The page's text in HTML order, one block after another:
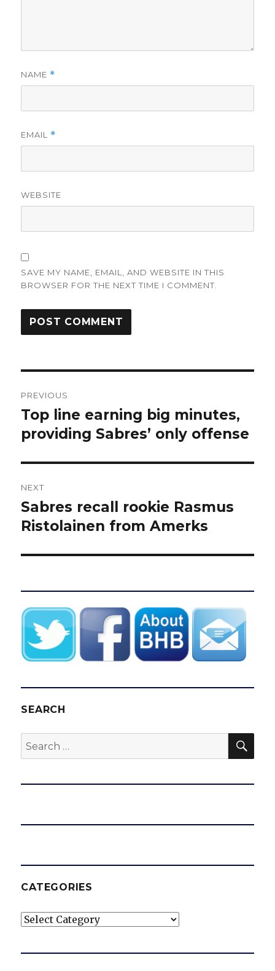
NAME *
EMAIL *
WEBSITE
SAVE MY NAME, EMAIL, AND WEBSITE IN THIS
BROWSER FOR THE NEXT TIME I COMMENT.
navigation
PREVIOUS
Previous
post:
Top line earning big minutes,
providing Sabres’ only offense
NEXT
Next
post:
Sabres recall rookie Rasmus
Ristolainen from Amerks
SEARCH
Search
for:
CATEGORIES
Categories